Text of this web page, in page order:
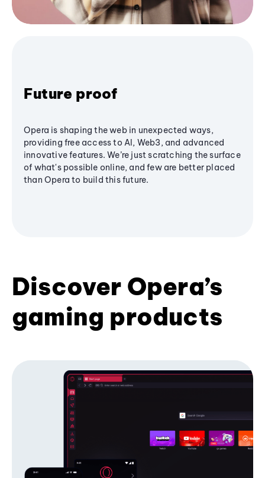
Future proof
Opera is shaping the web in unexpected ways,
providing free access to AI, Web3, and advanced
innovative features. We’re just scratching the surface
of what's possible online, and few are better placed
than Opera to build this future.
Discover Opera’s
gaming products